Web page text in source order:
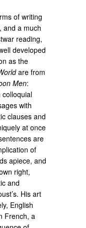
of writing
and a much
reading,
developed
as the
are from
Men:
colloquial
with
clauses and
at once
are
of
apiece, and
right,
and
His art
English
French, a